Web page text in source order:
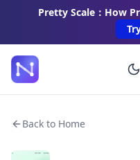
Pretty Scale：How
Back to Home